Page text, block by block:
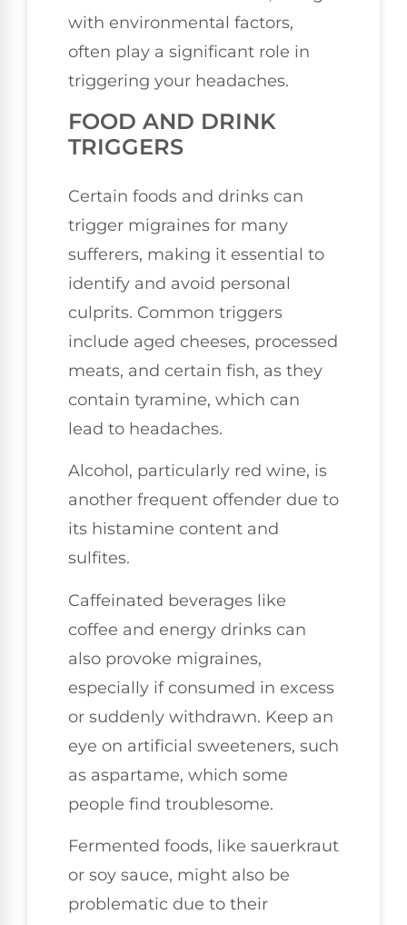
with environmental factors,
often play a significant role in
triggering your headaches.
FOOD AND DRINK
TRIGGERS
Certain foods and drinks can
trigger migraines for many
sufferers, making it essential to
identify and avoid personal
culprits. Common triggers
include aged cheeses, processed
meats, and certain fish, as they
contain tyramine, which can
lead to headaches.
Alcohol, particularly red wine, is
another frequent offender due to
its histamine content and
sulfites.
Caffeinated beverages like
coffee and energy drinks can
also provoke migraines,
especially if consumed in excess
or suddenly withdrawn. Keep an
eye on artificial sweeteners, such
as aspartame, which some
people find troublesome.
Fermented foods, like sauerkraut
or soy sauce, might also be
problematic due to their